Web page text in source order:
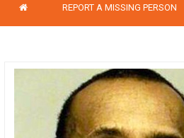
REPORT A MISSING PERSON